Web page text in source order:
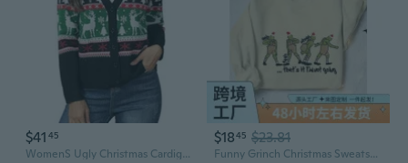
$41 45
WomenS Ugly Christmas Cardigan Sweaters Long Sleeve Button Down Open Front Casual Warm Funny Knit Sweater S2Xl
$1845 $23.81
Funny Grinch Christmas Sweatshirt for Women - "Nope, Not Doing Christmas" Graphic Hoodie